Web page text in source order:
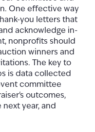
One effective way
you letters that
acknowledge in-
nonprofits should
winners and
The key to
is data collected
committee
outcomes,
year, and